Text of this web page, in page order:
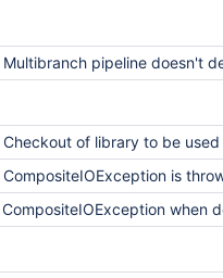
Multibranch pipeline doesn't delete old branches (they're
Checkout of library to be used in a Pipeline script with
CompositeIOException is thrown and Multibranch pipeline fails to load
CompositeIOException when deleting workspace before